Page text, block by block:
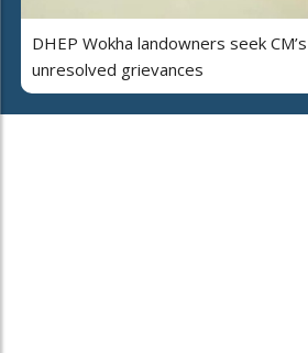
DHEP Wokha landowners seek
unresolved grievances